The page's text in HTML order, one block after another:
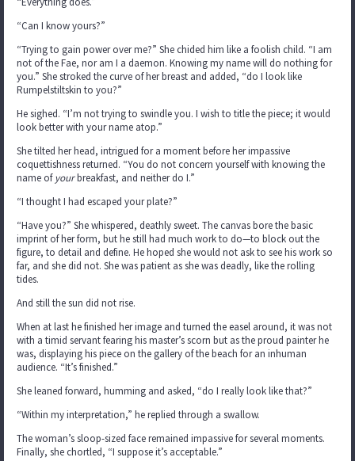
“Can I know yours?”
“Trying to gain power over me?” She chided him like a foolish child. “I am
not of the Fae, nor am I a daemon. Knowing my name will do nothing for
you.” She stroked the curve of her breast and added, “do I look like
Rumpelstiltskin to you?”
He sighed. “I’m not trying to swindle you. I wish to title the piece; it would
look better with your name atop.”
She tilted her head, intrigued for a moment before her impassive
coquettishness returned. “You do not concern yourself with knowing the
name ofyourbreakfast, and neither do I.”
“I thought I had escaped your plate?”
“Have you?” She whispered, deathly sweet. The canvas bore the basic
imprint of her form, but he still had much work to do—to block out the
figure, to detail and define. He hoped she would not ask to see his work so
far, and she did not. She was patient as she was deadly, like the rolling
tides.
And still the sun did not rise.
When at last he finished her image and turned the easel around, it was not
with a timid servant fearing his master’s scorn but as the proud painter he
was, displaying his piece on the gallery of the beach for an inhuman
audience. “It’s finished.”
She leaned forward, humming and asked, “do I really look like that?”
“Within my interpretation,” he replied through a swallow.
The woman’s sloop-sized face remained impassive for several moments.
Finally, she chortled, “I suppose it’s acceptable.”